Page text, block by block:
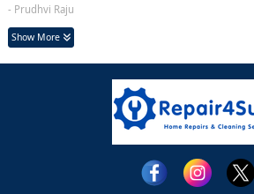
- Prudhvi Raju
Show More